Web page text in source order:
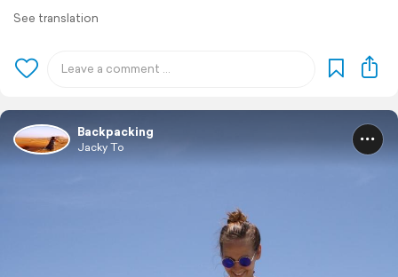
See translation
Backpacking
Jacky To